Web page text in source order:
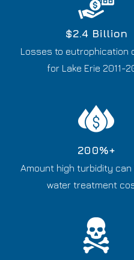
$2.4 Billion
​L osses to eutrophication
for Lake Erie 2011-
200%+
​Amount high turbidity can
water treatment